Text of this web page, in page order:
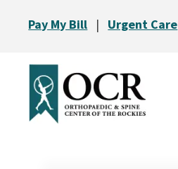
Pay My Bill | Urgent Care